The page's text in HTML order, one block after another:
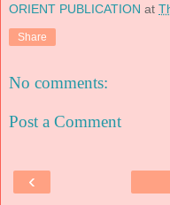
ORIENT PUBLICATION at
Share
No comments:
Post a Comment
‹